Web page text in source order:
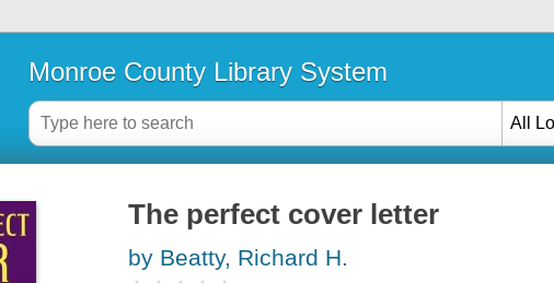
Monroe County Library System
All
The perfect cover letter
by Beatty, Richard H.